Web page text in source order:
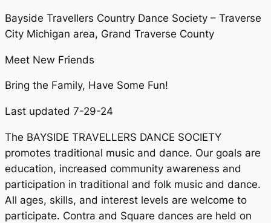
Bayside Travellers Country Dance Society – Traverse
City Michigan area, Grand Traverse County
Meet New Friends
Bring the Family, Have Some Fun!
Last updated 7-29-24
The BAYSIDE TRAVELLERS DANCE SOCIETY
promotes traditional music and dance. Our goals are
education, increased community awareness and
participation in traditional and folk music and dance.
All ages, skills, and interest levels are welcome to
participate. Contra and Square dances are held on